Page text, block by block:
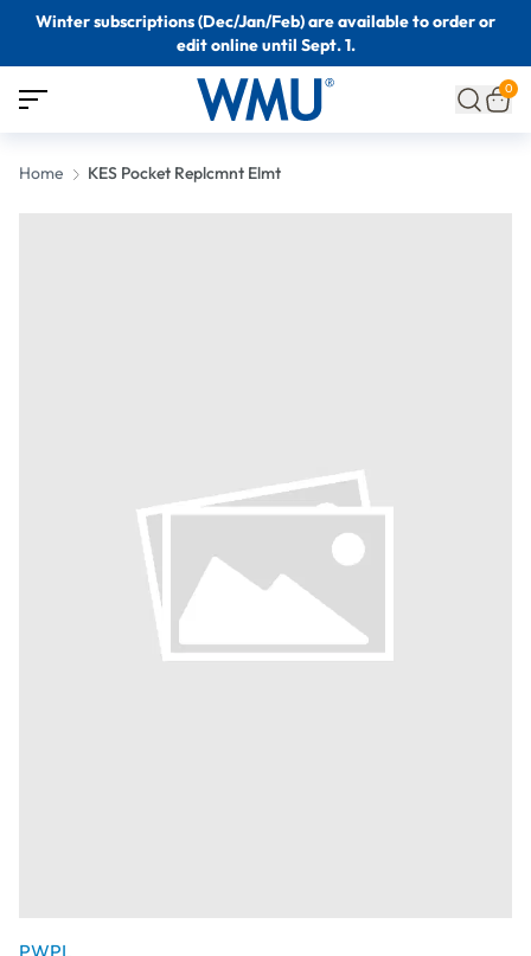
Winter subscriptions (Dec/Jan/Feb) are available to order or
edit online until Sept. 1.
0
Home KES Pocket Replcmnt Elmt
PWPL